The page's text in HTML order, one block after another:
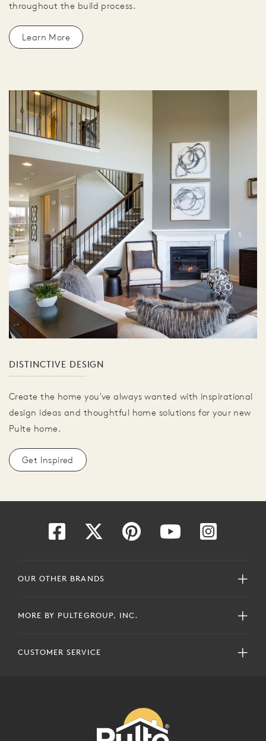
throughout the build process.
Learn More
DISTINCTIVE DESIGN
Create the home you've always wanted with inspirational
design ideas and thoughtful home solutions for your new
Pulte home.
Get Inspired
OUR OTHER BRANDS
MORE BY PULTEGROUP, INC.
CUSTOMER SERVICE